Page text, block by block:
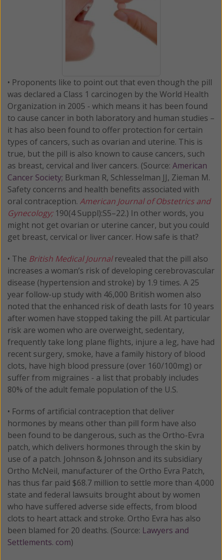
• Proponents like to point out that even though the pill
was declared a Class 1 carcinogen by the World Health
Organization in 2005 - which means it has been found
to cause cancer in both laboratory and human studies –
it has also been found to offer protection for certain
types of cancers, such as ovarian and uterine. This is
true, but the pill is also known to cause cancers, such
as breast, cervical and liver cancers. (Source: American
Cancer Society; Burkman R, Schlesselman JJ, Zieman M.
Safety concerns and health benefits associated with
oral contraception. American Journal of Obstetrics and
Gynecology; 190(4 Suppl):S5–22.) In other words, you
might not get ovarian or uterine cancer, but you could
get breast, cervical or liver cancer. How safe is that?
• The British Medical Journalrevealed that the pill also
increases a woman’s risk of developing cerebrovascular
disease (hypertension and stroke) by 1.9 times. A 25
year follow-up study with 46,000 British women also
noted that the enhanced risk of death lasts for 10 years
after women have stopped taking the pill. At particular
risk are women who are overweight, sedentary,
frequently take long plane flights, injure a leg, have had
recent surgery, smoke, have a family history of blood
clots, have high blood pressure (over 160/100mg) or
suffer from migraines - a list that probably includes
80% of the adult female population of the U.S.
• Forms of artificial contraception that deliver
hormones by means other than pill form have also
been found to be dangerous, such as the Ortho-Evra
patch, which delivers hormones through the skin by
use of a patch. Johnson & Johnson and its subsidiary
Ortho McNeil, manufacturer of the Ortho Evra Patch,
has thus far paid $68.7 million to settle more than 4,000
state and federal lawsuits brought about by women
who have suffered adverse side effects, from blood
clots to heart attack and stroke. Ortho Evra has also
been blamed for 20 deaths. (Source: Lawyers and
Settlements. com)